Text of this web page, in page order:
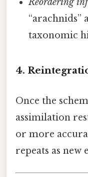
“arachnids”
taxonomic
4.
Once the
assimilation
or more
repeats as new